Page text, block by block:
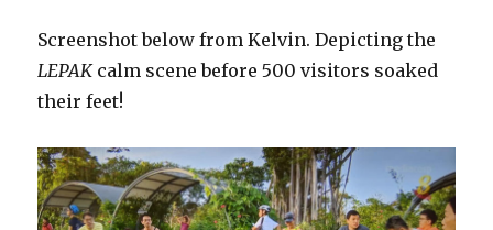
Screenshot below from Kelvin. Depicting the
LEPAKcalm scene before 500 visitors soaked
their feet!